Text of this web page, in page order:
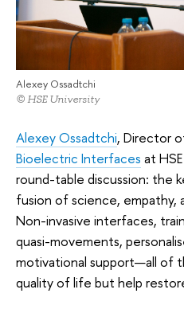
Alexey Ossadtchi
© HSE University
Alexey Ossadtchi, Director
Bioelectric Interfaces at
round-table discussion: the
fusion of science, empathy,
Non-invasive interfaces,
quasi-movements,
motivational support—all of
quality of life but help